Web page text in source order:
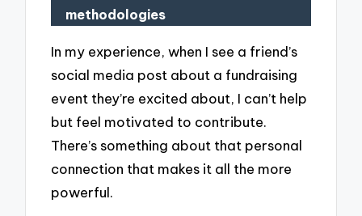
methodologies
In my experience, when I see a friend’s
social media post about a fundraising
event they’re excited about, I can’t help
but feel motivated to contribute.
There’s something about that personal
connection that makes it all the more
powerful.